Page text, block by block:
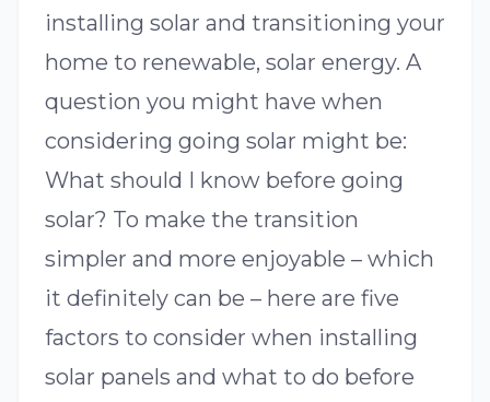
installing solar and transitioning your
home to renewable, solar energy. A
question you might have when
considering going solar might be:
What should I know before going
solar? To make the transition
simpler and more enjoyable – which
it definitely can be – here are five
factors to consider when installing
solar panels and what to do before